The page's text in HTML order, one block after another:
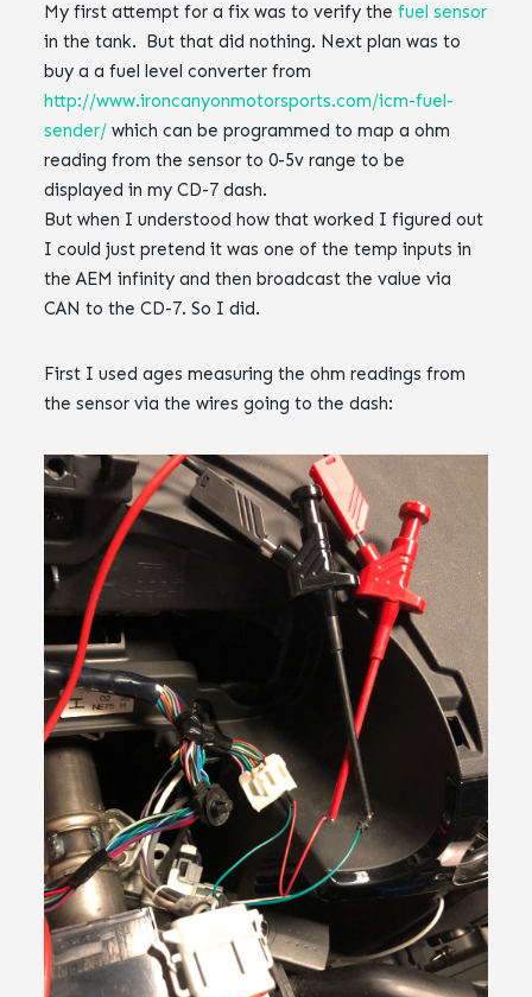
My first attempt for a fix was to verify thefuel sensor
in the tank. But that did nothing.‌‌ Next plan was to
buy a a fuel level converter from
http://www.ironcanyonmotorsports.com/icm-fuel-
sender/ which can be programmed to map a ohm
reading from the sensor to 0-5v range to be
displayed in my CD-7 dash.‌‌
But when I understood how that worked I figured out
I could just pretend it was one of the temp inputs in
the AEM infinity and then broadcast the value via
CAN to the CD-7. So I did.
First I used ages measuring the ohm readings from
the sensor via the wires going to the dash:‌‌